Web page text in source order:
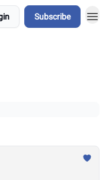
Subscribe